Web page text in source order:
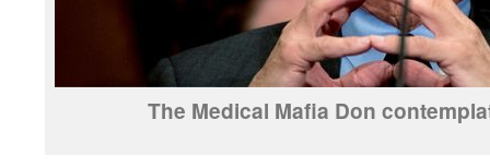
The Medical Mafia Don